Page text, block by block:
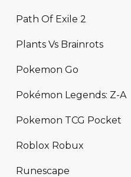
Path Of Exile 2
Plants Vs Brainrots
Pokemon Go
Pokémon Legends: Z-A
Pokemon TCG Pocket
Roblox Robux
Runescape